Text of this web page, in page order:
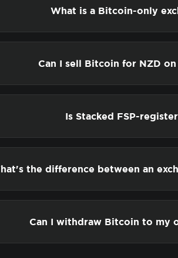
What is a Bitcoin-only
Can I sell Bitcoin for NZD on
Is Stacked FSP-
the difference between an
Can I withdraw Bitcoin to my